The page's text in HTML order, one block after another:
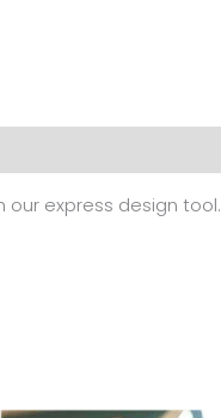
our express design tool.